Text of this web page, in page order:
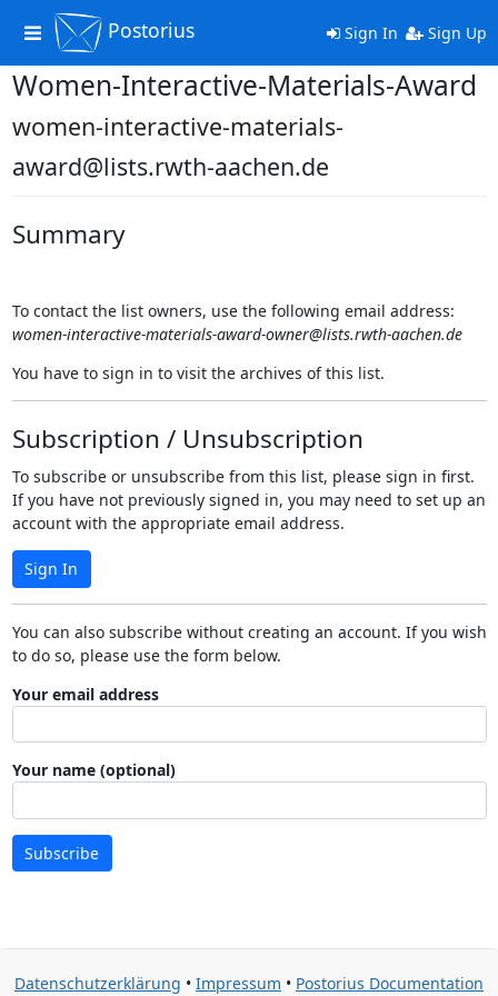
Toggle
navigation
Postorius Sign In Sign Up
Women-Interactive-Materials-Award
women-interactive-materials-
award@lists.rwth-aachen.de
Summary
To contact the list owners, use the following email address:
women-interactive-materials-award-owner@lists.rwth-aachen.de
You have to sign in to visit the archives of this list.
Subscription / Unsubscription
To subscribe or unsubscribe from this list, please sign in first.
If you have not previously signed in, you may need to set up an
account with the appropriate email address.
Sign In
You can also subscribe without creating an account. If you wish
to do so, please use the form below.
Your email address
Your name (optional)
Subscribe
Datenschutzerklärung • Impressum • Postorius Documentation